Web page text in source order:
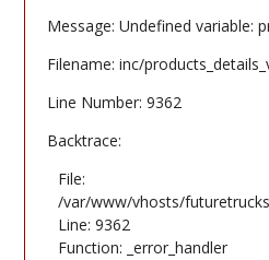
Message: Undefined variable:
Filename: inc/
Line Number: 9362
Backtrace:
File:
/var/www/vhosts/
Line: 9362
Function: _error_handler